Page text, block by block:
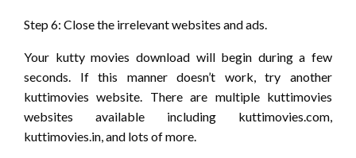
Step 6: Close the irrelevant websites and ads.
Your kutty movies download will begin during a few
seconds. Ifthis mannerdoesn’t work, try another
kuttimovies website. There are multiple kuttimovies
websites available including kuttimovies.com,
kuttimovies.in,and lots ofmore.